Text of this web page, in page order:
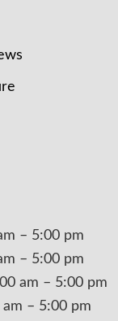
– 5:00 pm
– 5:00 pm
am – 5:00 pm
– 5:00 pm